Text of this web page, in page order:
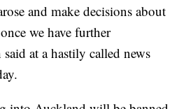
and make decisions about
we have further
at a hastily called news